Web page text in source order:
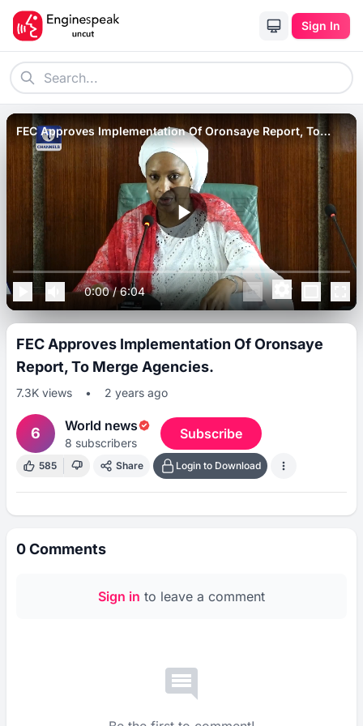
Sign In
FEC Approves Implementation Of Oronsaye Report, To
Merge Agencies.
0:00/6:04
FEC Approves Implementation Of Oronsaye
Report, To Merge Agencies.
7.3K views • 2 years ago
6 World news
8 subscribers
Subscribe
585 Share Login to Download
0Comments
Sign in to leave a comment